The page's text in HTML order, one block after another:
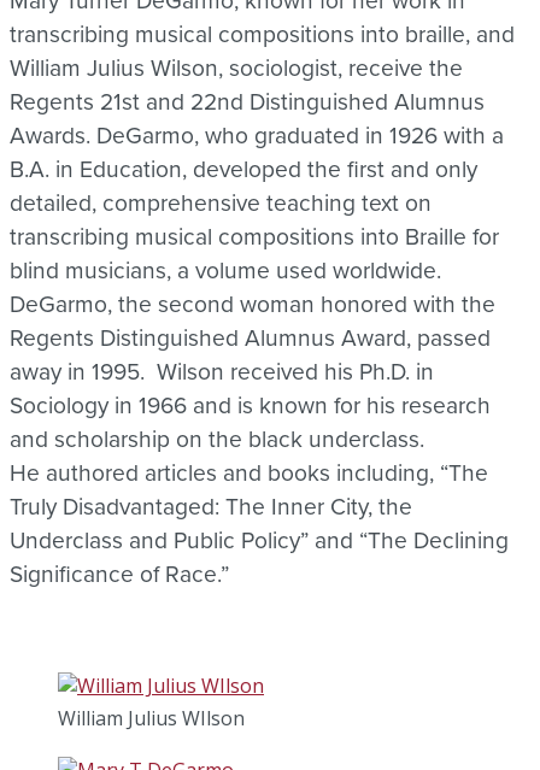
transcribing musical compositions into braille, and
William Julius Wilson, sociologist, receive the
Regents 21st and 22nd Distinguished Alumnus
Awards. DeGarmo, who graduated in 1926 with a
B.A. in Education, developed the first and only
detailed, comprehensive teaching text on
transcribing musical compositions into Braille for
blind musicians, a volume used worldwide.
DeGarmo, the second woman honored with the
Regents Distinguished Alumnus Award, passed
away in 1995. Wilson received his Ph.D. in
Sociology in 1966 and is known for his research
and scholarship on the black underclass.
He authored articles and books including, “The
Truly Disadvantaged: The Inner City, the
Underclass and Public Policy” and “The Declining
Significance of Race.”
William Julius WIlson